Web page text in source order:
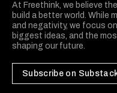
At Freethink, we believe
build a better world. While
and negativity, we focus
biggest ideas, and the
shaping our future.
Subscribe on